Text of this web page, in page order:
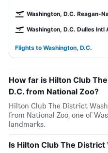
Washington, D.C. Reagan-
Washington, D.C. Dulles Intl
Flights to Washington, D.C.
How far is Hilton Club
D.C. from National Zoo?
Hilton Club The District
from National Zoo, one of
landmarks.
Is Hilton Club The District